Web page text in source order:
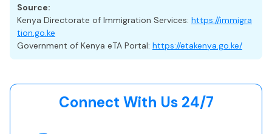
While not required for eTA approval, comprehensive travel
insurance is strongly recommended.
A suitable plan should cover medical treatment,
emergencies, evacuation, and travel disruptions—
eTA.
Source:
Kenya Directorate of Immigration Services: https://immigra
tion.go.ke
Government of Kenya eTA Portal: https://etakenya.go.ke/
Connect With Us 24/7